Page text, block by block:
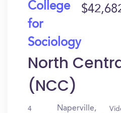
College
for
Sociology
North
(NCC)
4
Naperville,